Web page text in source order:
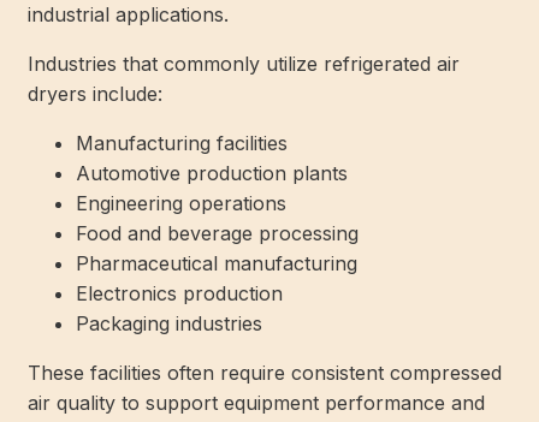
industrial applications.
Industries that commonly utilize refrigerated air
dryers include:
Manufacturing facilities
Automotive production plants
Engineering operations
Food and beverage processing
Pharmaceutical manufacturing
Electronics production
Packaging industries
These facilities often require consistent compressed
air quality to support equipment performance and